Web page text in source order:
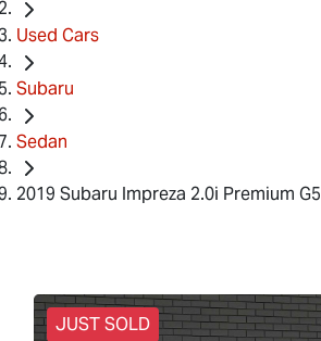
Used Cars
Subaru
Sedan
2019 Subaru Impreza 2.0i Premium G5
JUST SOLD